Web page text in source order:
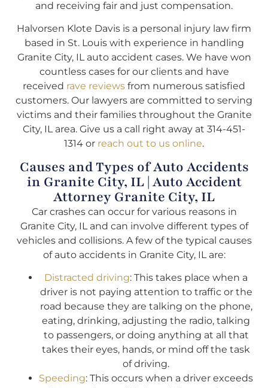
and receiving fair and just compensation.
Halvorsen Klote Davis is a personal injury law firm
based in St. Louis with experience in handling
Granite City, IL auto accident cases. We have won
countless cases for our clients and have
received rave reviews from numerous satisfied
customers. Our lawyers are committed to serving
victims and their families throughout the Granite
City, IL area. Give us a call right away at 314-451-
1314 or reach out to us online.
Causes and Types of Auto Accidents
in Granite City, IL | Auto Accident
Attorney Granite City, IL
Car crashes can occur for various reasons in
Granite City, IL and can involve different types of
vehicles and collisions. A few of the typical causes
of auto accidents in Granite City, IL are:
Distracted driving: This takes place when a
driver is not paying attention to traffic or the
road because they are talking on the phone,
eating, drinking, adjusting the radio, talking
to passengers, or doing anything at all that
takes their eyes, hands, or mind off the task
of driving.
Speeding: This occurs when a driver exceeds